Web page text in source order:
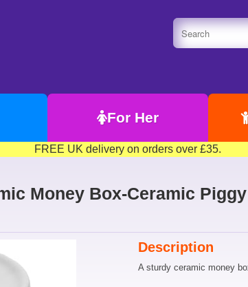
For Her
FREE UK delivery on orders over £35.
Money Box-Ceramic
Description
A sturdy ceramic money